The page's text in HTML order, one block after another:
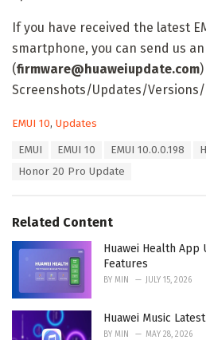
If you have received the latest
smartphone, you can send us
(firmware@huaweiupdate.com
Screenshots/Updates/Versions/
C
EMUI 10, Updates
EMUI EMUI 10 EMUI 10.0.0.198
Honor 20 Pro Update
Related Content
Huawei Health App
Features
BY MIN JULY 15, 2026
Huawei Music
BY MIN MAY 28, 2026